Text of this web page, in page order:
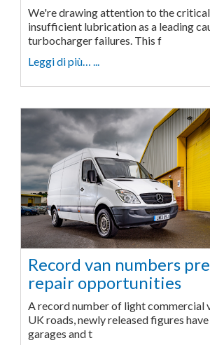
We're drawing attention to the
insufficient lubrication as a leading
turbocharger failures. This f
Leggi di più… ...
Record van numbers
repair opportunities
A record number of light commercial
UK roads, newly released figures
garages and t